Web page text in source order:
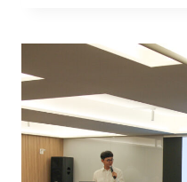
O
G
S
E
N